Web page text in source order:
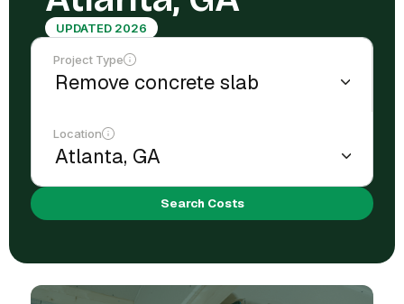
UPDATED 2026
Project Type
Location
Search Costs